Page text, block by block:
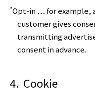
*Opt-in … for example,
customer gives
transmitting
consent in advance.
4. Cookie